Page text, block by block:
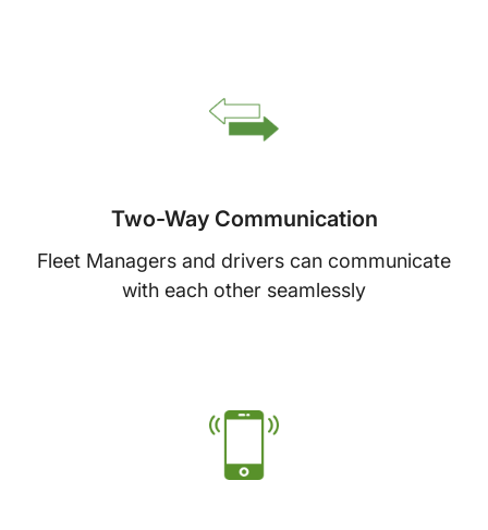
Two-Way Communication
Fleet Managers and drivers can communicate
with each other seamlessly